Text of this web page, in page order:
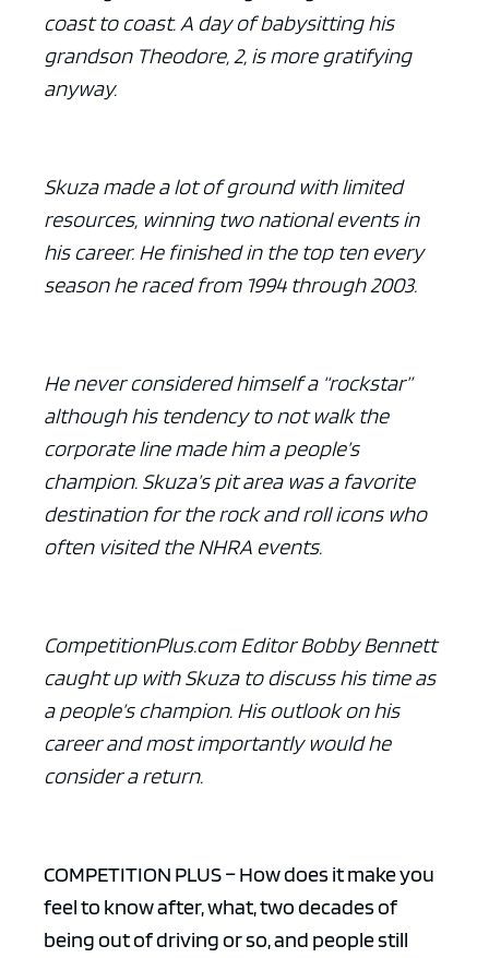
coast to coast. A day of babysitting his
grandson Theodore, 2, is more gratifying
anyway.
Skuza made a lot of ground with limited
resources, winning two national events in
his career. He finished in the top ten every
season he raced from 1994 through 2003.
He never considered himself a “rockstar”
although his tendency to not walk the
corporate line made him a people’s
champion. Skuza’s pit area was a favorite
destination for the rock and roll icons who
often visited the NHRA events.
CompetitionPlus.com Editor Bobby Bennett
caught up with Skuza to discuss his time as
a people’s champion. His outlook on his
career and most importantly would he
consider a return.
COMPETITION PLUS – How does it make you
feel to know after, what, two decades of
being out of driving or so, and people still